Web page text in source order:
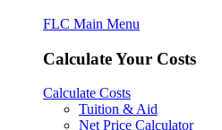
FLC Main Menu
Calculate Your Costs
Calculate Costs
Tuition & Aid
Net Price Calculator